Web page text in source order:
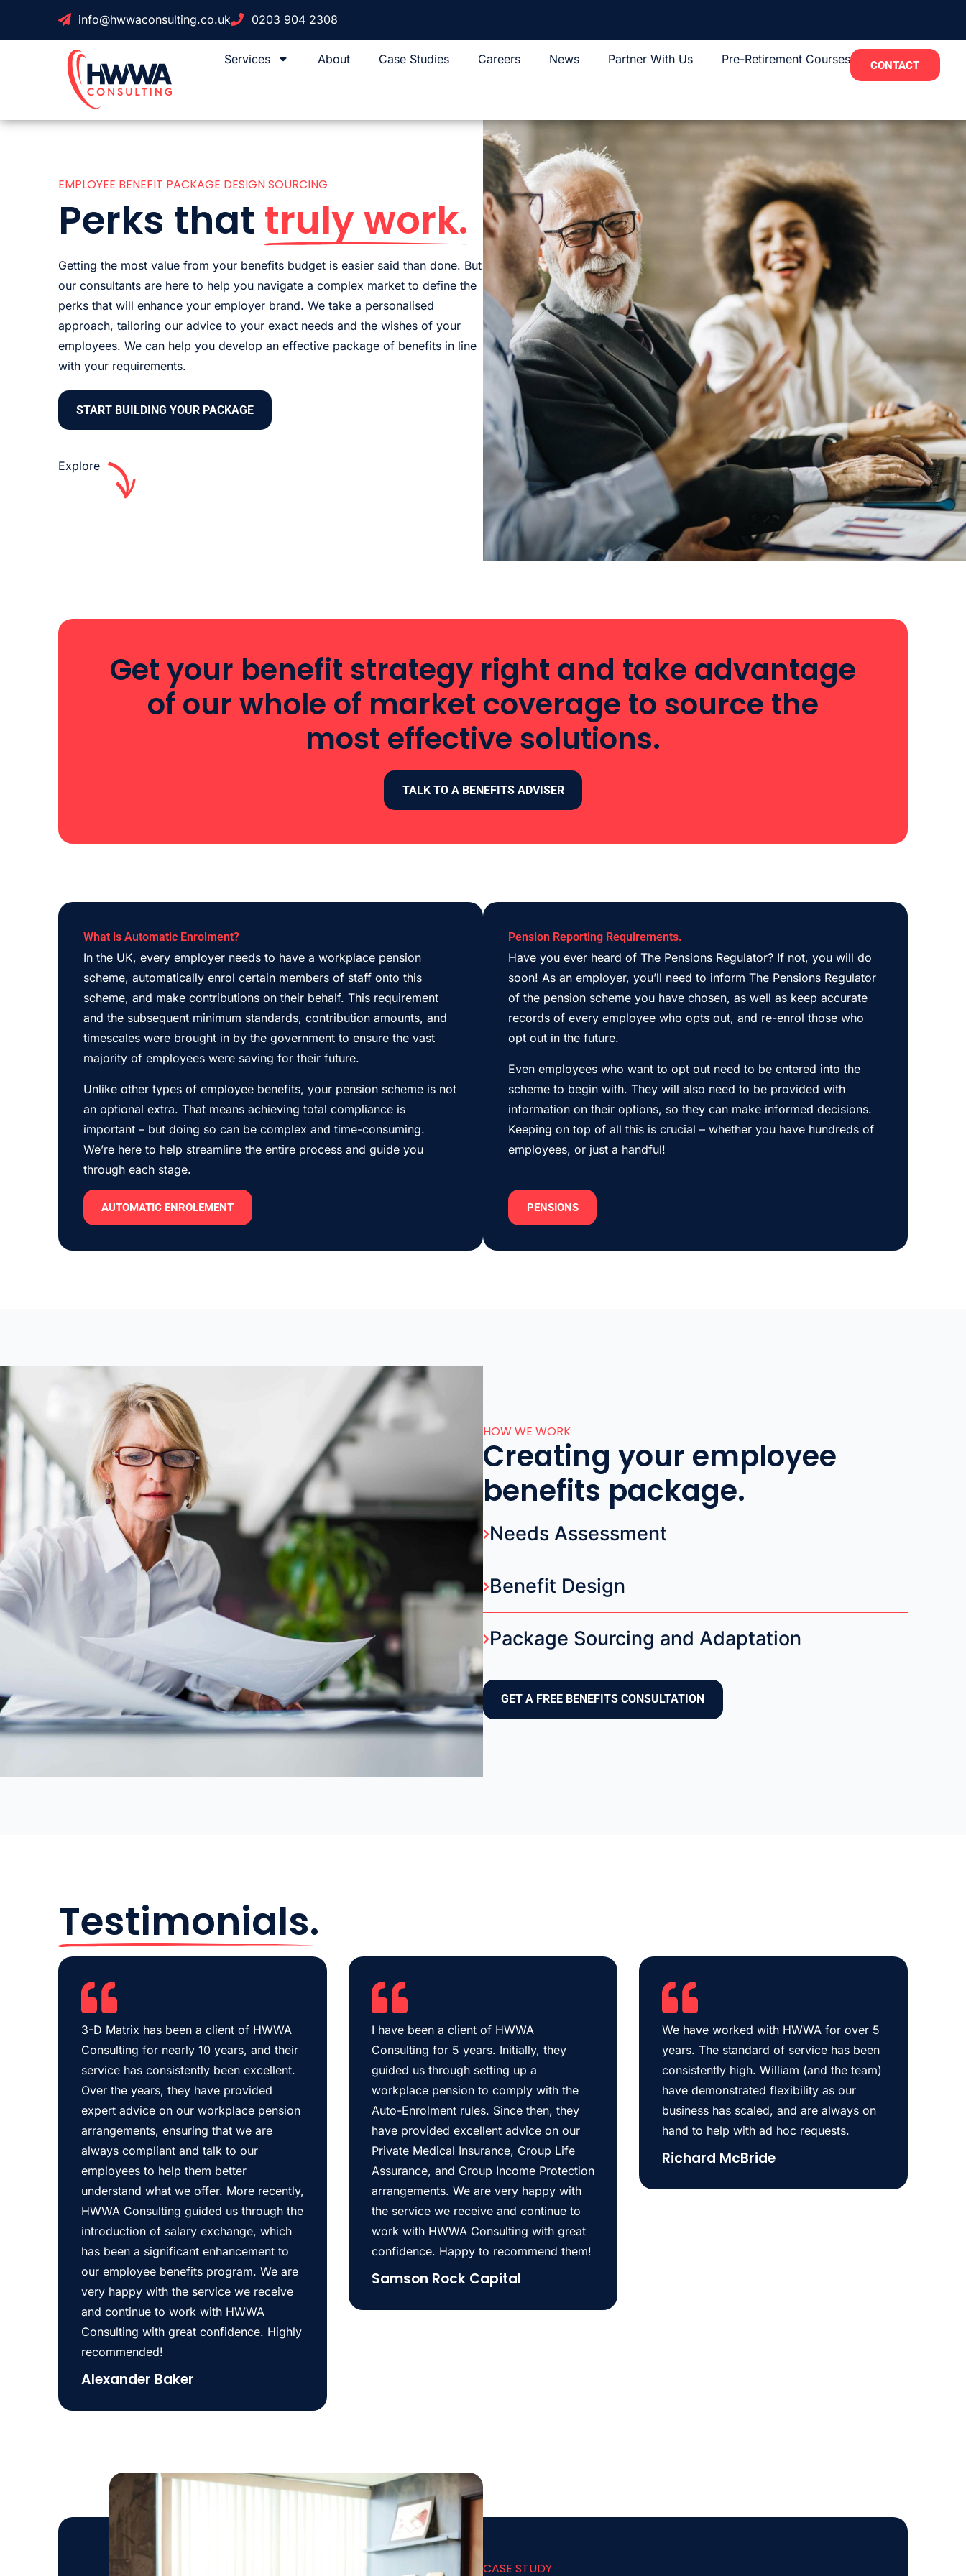
info@hwwaconsulting.co.uk 0203 904 2308
Services About Case Studies Careers News Partner With Us Pre-Retirement Courses CONTACT
EMPLOYEE BENEFIT PACKAGE DESIGN SOURCING
Perks that truly work.
Getting the most value from your benefits budget is easier said than done. But
our consultants are here to help you navigate a complex market to define the
perks that will enhance your employer brand. We take a personalised
approach, tailoring our advice to your exact needs and the wishes of your
employees. We can help you develop an effective package of benefits in line
with your requirements.
START BUILDING YOUR PACKAGE
Explore
Get your benefit strategy right and take advantage
of our whole of market coverage to source the
most effective solutions.
TALK TO A BENEFITS ADVISER
What is Automatic Enrolment?
In the UK, every employer needs to have a workplace pension
scheme, automatically enrol certain members of staff onto this
scheme, and make contributions on their behalf. This requirement
and the subsequent minimum standards, contribution amounts, and
timescales were brought in by the government to ensure the vast
majority of employees were saving for their future.
Unlike other types of employee benefits, your pension scheme is not
an optional extra. That means achieving total compliance is
important – but doing so can be complex and time-consuming.
We’re here to help streamline the entire process and guide you
through each stage.
AUTOMATIC ENROLEMENT
Pension Reporting Requirements.
Have you ever heard of The Pensions Regulator? If not, you will do
soon! As an employer, you’ll need to inform The Pensions Regulator
of the pension scheme you have chosen, as well as keep accurate
records of every employee who opts out, and re-enrol those who
opt out in the future.
Even employees who want to opt out need to be entered into the
scheme to begin with. They will also need to be provided with
information on their options, so they can make informed decisions.
Keeping on top of all this is crucial – whether you have hundreds of
employees, or just a handful!
PENSIONS
HOW WE WORK
Creating your employee
benefits package.
Needs Assessment
Benefit Design
Package Sourcing and Adaptation
GET A FREE BENEFITS CONSULTATION
Testimonials.
3-D Matrix has been a client of HWWA
Consulting for nearly 10 years, and their
service has consistently been excellent.
Over the years, they have provided
expert advice on our workplace pension
arrangements, ensuring that we are
always compliant and talk to our
employees to help them better
understand what we offer. More recently,
HWWA Consulting guided us through the
introduction of salary exchange, which
has been a significant enhancement to
our employee benefits program. We are
very happy with the service we receive
and continue to work with HWWA
Consulting with great confidence. Highly
recommended!
Alexander Baker
I have been a client of HWWA
Consulting for 5 years. Initially, they
guided us through setting up a
workplace pension to comply with the
Auto-Enrolment rules. Since then, they
have provided excellent advice on our
Private Medical Insurance, Group Life
Assurance, and Group Income Protection
arrangements. We are very happy with
the service we receive and continue to
work with HWWA Consulting with great
confidence. Happy to recommend them!
Samson Rock Capital
We have worked with HWWA for over 5
years. The standard of service has been
consistently high. William (and the team)
have demonstrated flexibility as our
business has scaled, and are always on
hand to help with ad hoc requests.
Richard McBride
CASE STUDY